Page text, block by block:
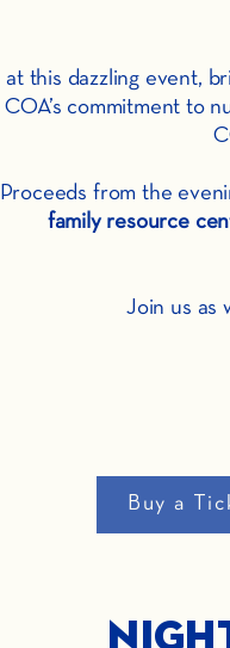
at this dazzling event,
COA’s commitment to
Proceeds from the
family resource
Join us as
Buy a